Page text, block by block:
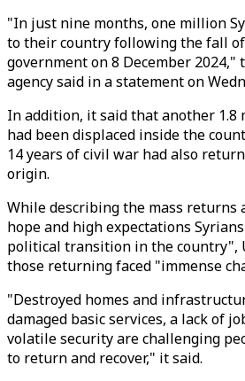
"In just nine months, one million
to their country following the fall
government on 8 December 2024,"
agency said in a statement on
In addition, it said that another 1.8
had been displaced inside the
14 years of civil war had also
origin.
While describing the mass returns
hope and high expectations
political transition in the country",
those returning faced "immense
"Destroyed homes and
damaged basic services, a lack of
volatile security are challenging
to return and recover," it said.